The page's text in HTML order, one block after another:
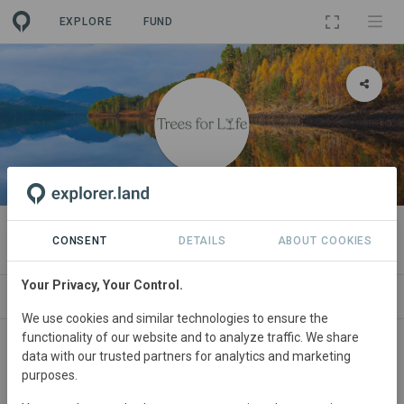
EXPLORE FUND
ORGANIZATION
Trees for Life
About
CONSENT DETAILS ABOUT COOKIES
Your Privacy, Your Control.
We use cookies and similar technologies to ensure the
functionality of our website and to analyze traffic. We share
data with our trusted partners for analytics and marketing
purposes.